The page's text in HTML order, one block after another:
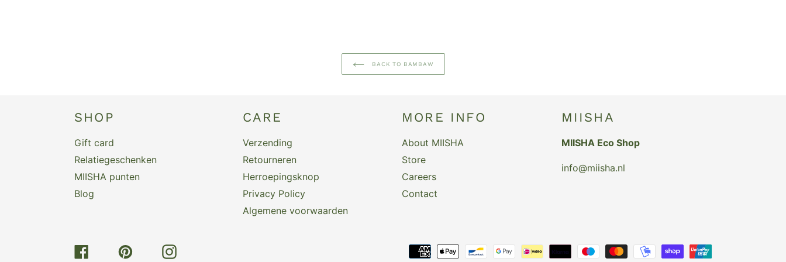
BACK TO BAMBAW
SHOP
Gift card
Relatiegeschenken
MIISHA punten
Blog
CARE
Verzending
Retourneren
Herroepingsknop
Privacy Policy
Algemene voorwaarden
MORE INFO
About MIISHA
Store
Careers
Contact
MIISHA
MIISHA Eco Shop
info@miisha.nl
FacebookPinterest Instagram